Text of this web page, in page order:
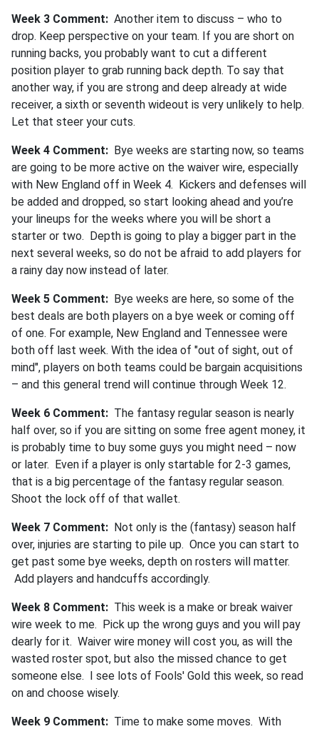
Week 3 Comment: Another item to discuss – who to
drop. Keep perspective on your team. If you are short on
running backs, you probably want to cut a different
position player to grab running back depth. To say that
another way, if you are strong and deep already at wide
receiver, a sixth or seventh wideout is very unlikely to help.
Let that steer your cuts.
Week 4 Comment: Bye weeks are starting now, so teams
are going to be more active on the waiver wire, especially
with New England off in Week 4. Kickers and defenses will
be added and dropped, so start looking ahead and you’re
your lineups for the weeks where you will be short a
starter or two. Depth is going to play a bigger part in the
next several weeks, so do not be afraid to add players for
a rainy day now instead of later.
Week 5 Comment: Bye weeks are here, so some of the
best deals are both players on a bye week or coming off
of one. For example, New England and Tennessee were
both off last week. With the idea of "out of sight, out of
mind", players on both teams could be bargain acquisitions
– and this general trend will continue through Week 12.
Week 6 Comment: The fantasy regular season is nearly
half over, so if you are sitting on some free agent money, it
is probably time to buy some guys you might need – now
or later. Even if a player is only startable for 2-3 games,
that is a big percentage of the fantasy regular season.
Shoot the lock off of that wallet.
Week 7 Comment: Not only is the (fantasy) season half
over, injuries are starting to pile up. Once you can start to
get past some bye weeks, depth on rosters will matter.
Add players and handcuffs accordingly.
Week 8 Comment: This week is a make or break waiver
wire week to me. Pick up the wrong guys and you will pay
dearly for it. Waiver wire money will cost you, as will the
wasted roster spot, but also the missed chance to get
someone else. I see lots of Fools' Gold this week, so read
on and choose wisely.
Week 9 Comment: Time to make some moves. With